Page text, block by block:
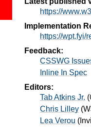
https://
Implementation
https://wpt.fyi/
Feedback:
CSSWG
Inline In Spec
Editors:
Tab Atkins Jr. (
Chris Lilley (
Lea Verou (